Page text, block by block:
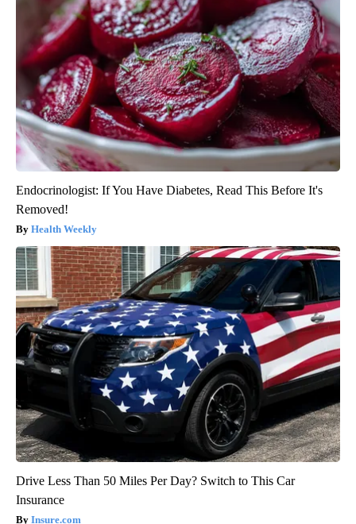
Endocrinologist: If You Have Diabetes, Read This Before It's
Removed!
Health Weekly
Drive Less Than 50 Miles Per Day? Switch to This Car
Insurance
Insure.com